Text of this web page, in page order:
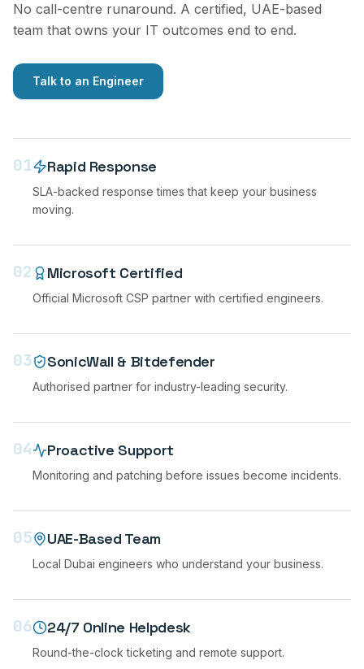
No call-centre runaround. A certified, UAE-based
team that owns your IT outcomes end to end.
Talk to an Engineer
01 Rapid Response
SLA-backed response times that keep your business
moving.
02 Microsoft Certified
Official Microsoft CSP partner with certified engineers.
03 SonicWall & Bitdefender
Authorised partner for industry-leading security.
04 Proactive Support
Monitoring and patching before issues become incidents.
05 UAE-Based Team
Local Dubai engineers who understand your business.
06 24/7 Online Helpdesk
Round-the-clock ticketing and remote support.